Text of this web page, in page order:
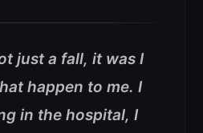
just a fall, it was I
happen to me. I
in the hospital, I